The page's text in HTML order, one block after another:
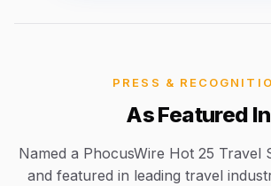
PRESS &
As Featured In
Named a PhocusWire Hot 25 Travel
and featured in leading travel